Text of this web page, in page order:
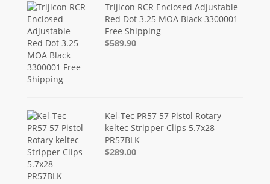
Trijicon RCR Enclosed Adjustable
Red Dot 3.25 MOA Black 3300001
Free Shipping
$589.90
Kel-Tec PR57 57 Pistol Rotary
keltec Stripper Clips 5.7x28
PR57BLK
$289.00